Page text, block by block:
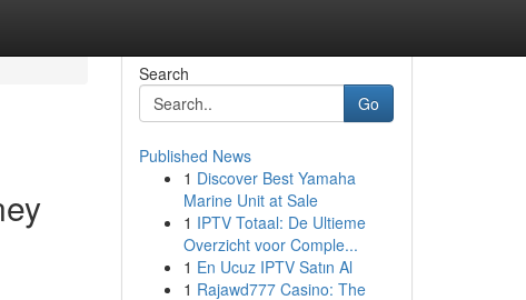
Search
Go
Published News
1 Discover Best Yamaha
Marine Unit at Sale
1 IPTV Totaal: De Ultieme
Overzicht voor Comple...
1 En Ucuz IPTV Satın Al
1 Rajawd777 Casino: The